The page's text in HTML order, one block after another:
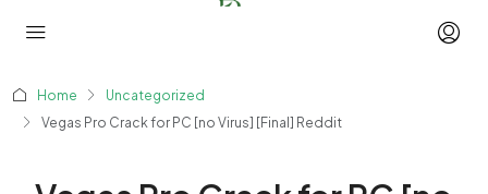
Home
Uncategorized
Vegas Pro Crack for PC [no Virus] [Final] Reddit